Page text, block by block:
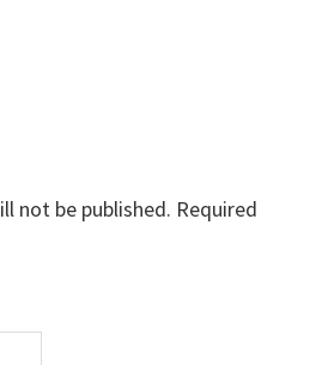
not be published. Required